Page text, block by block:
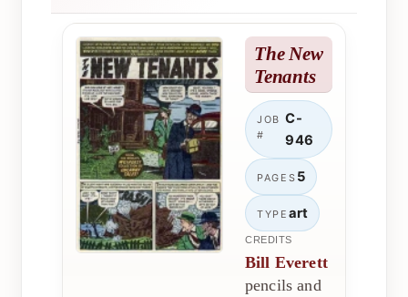
The New
Tenants
JOB
#
C-
946
PAGES 5
TYPE art
CREDITS
Bill Everett
pencils and